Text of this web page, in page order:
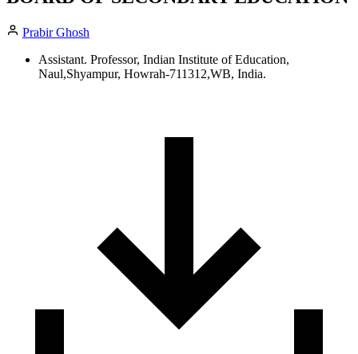
Prabir Ghosh
Assistant. Professor, Indian Institute of Education,
Naul,Shyampur, Howrah-711312,WB, India.